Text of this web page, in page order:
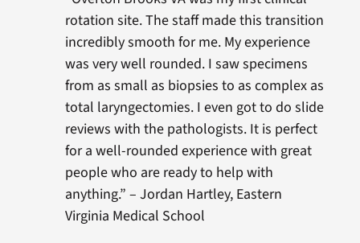
rotation site. The staff made this transition
incredibly smooth for me. My experience
was very well rounded. I saw specimens
from as small as biopsies to as complex as
total laryngectomies. I even got to do slide
reviews with the pathologists. It is perfect
for a well-rounded experience with great
people who are ready to help with
anything.” – Jordan Hartley, Eastern
Virginia Medical School